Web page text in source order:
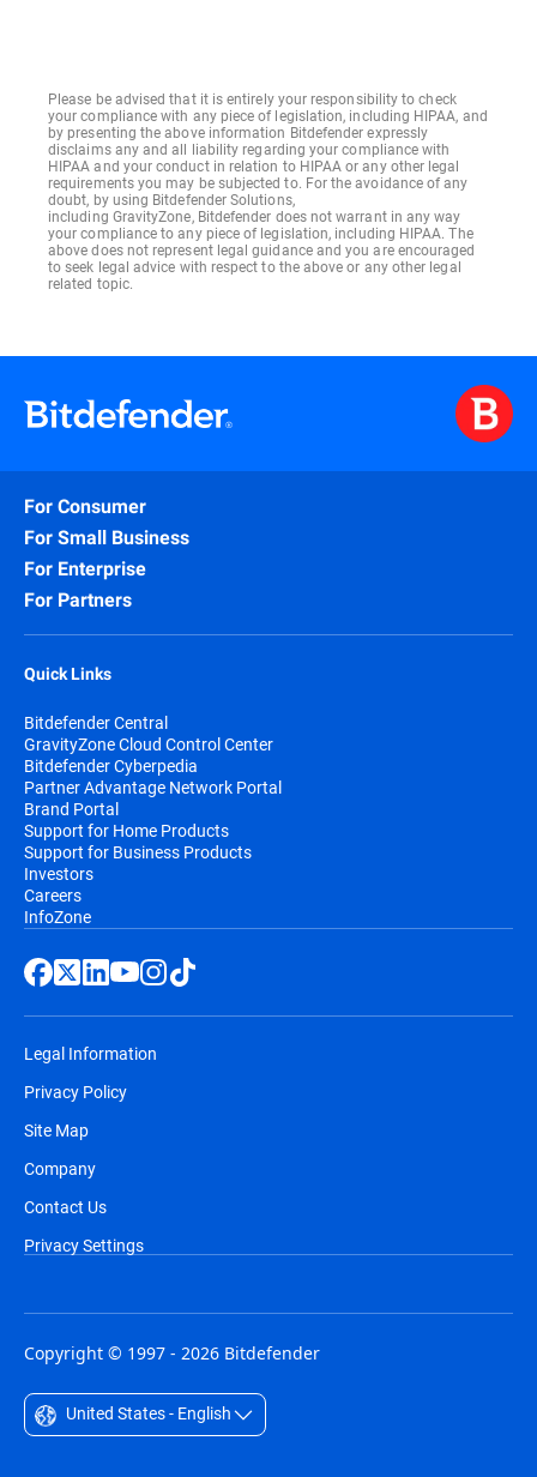
Please be advised that it is entirely your responsibility to check
your compliance with any piece of legislation, including HIPAA, and
by presenting the above information Bitdefender expressly
disclaims any and all liability regarding your compliance with
HIPAA and your conduct in relation to HIPAA or any other legal
requirements you may be subjected to. For the avoidance of any
doubt, by using Bitdefender Solutions,
including GravityZone, Bitdefender does not warrant in any way
your compliance to any piece of legislation, including HIPAA. The
above does not represent legal guidance and you are encouraged
to seek legal advice with respect to the above or any other legal
related topic.
For Consumer
For Small Business
For Enterprise
For Partners
Quick Links
Bitdefender Central
GravityZone Cloud Control Center
Bitdefender Cyberpedia
Partner Advantage Network Portal
Brand Portal
Support for Home Products
Support for Business Products
Investors
Careers
InfoZone
Legal Information
Privacy Policy
Site Map
Company
Contact Us
Privacy Settings
Copyright © 1997 - 2026 Bitdefender
United States - English